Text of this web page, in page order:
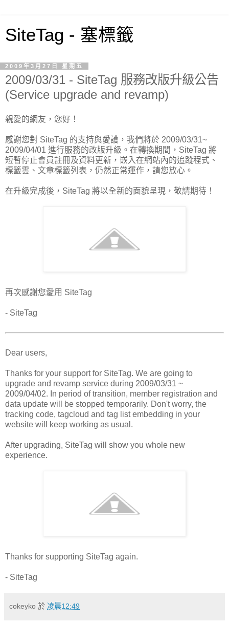
SiteTag - 塞標籤
2009年3月27日 星期五
2009/03/31 - SiteTag 服務改版升級公告
(Service upgrade and revamp)
親愛的網友，您好！
感謝您對 SiteTag 的支持與愛護，我們將於 2009/03/31~
2009/04/01 進行服務的改版升級。在轉換期間，SiteTag 將
短暫停止會員註冊及資料更新，嵌入在網站內的追蹤程式、
標籤雲、文章標籤列表，仍然正常運作，請您放心。
在升級完成後，SiteTag 將以全新的面貌呈現，敬請期待！
再次感謝您愛用 SiteTag
- SiteTag
Dear users,
Thanks for your support for SiteTag. We are going to
upgrade and revamp service during 2009/03/31 ~
2009/04/02. In period of transition, member registration and
data update will be stopped temporarily. Don't worry, the
tracking code, tagcloud and tag list embedding in your
website will keep working as usual.
After upgrading, SiteTag will show you whole new
experience.
Thanks for supporting SiteTag again.
- SiteTag
cokeyko 於 凌晨12:49